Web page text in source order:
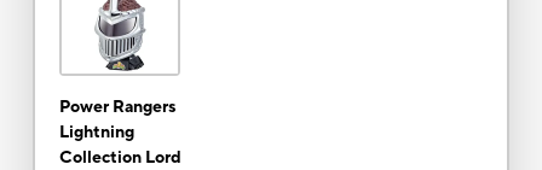
Power Rangers
Lightning
Collection Lord